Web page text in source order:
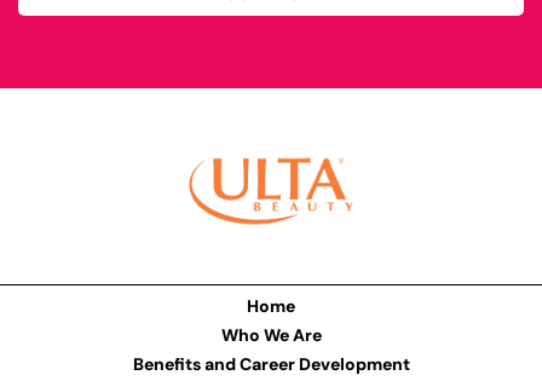
Home
Who We Are
Benefits and Career Development